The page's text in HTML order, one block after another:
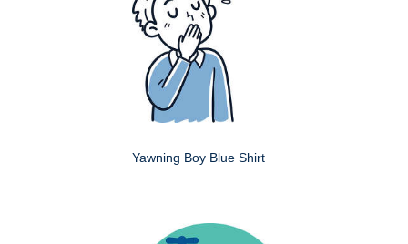
Yawning Boy Blue Shirt